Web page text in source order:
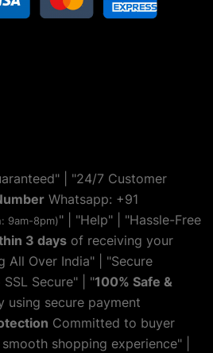
| "24/7 Customer
Whatsapp: +91
9am-8pm)" | "Help" | "Hassle-Free
3 days of receiving your
All Over India" | "Secure
Secure" | "100% Safe &
using secure payment
Committed to buyer
shopping experience" |